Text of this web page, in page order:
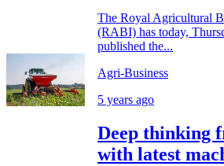
The Royal Agricultural
(RABI) has today,
published the...
Agri-Business
5 years ago
Deep thinking
with latest